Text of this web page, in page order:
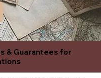
& Guarantees for